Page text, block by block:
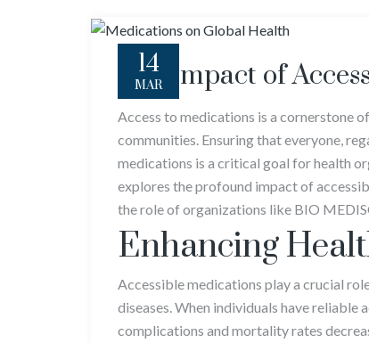
14
MAR
The Impact of
Access to medications is a cornerstone
communities. Ensuring that everyone,
medications is a critical goal for health
explores the profound impact of
the role of organizations like BIO
Enhancing
Accessible medications play a crucial
diseases. When individuals have reliable
complications and mortality rates